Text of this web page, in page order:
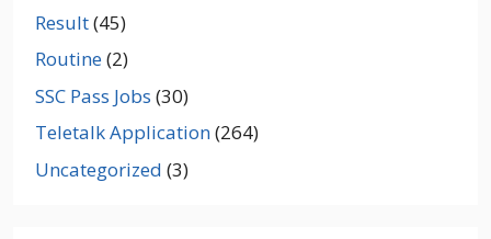
Result(45)
Routine(2)
SSC Pass Jobs (30)
Teletalk Application(264)
Uncategorized (3)